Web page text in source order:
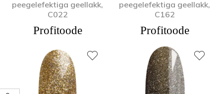
peegelefektiga geellakk,
C022
Profitoode
peegelefektiga geellakk,
C162
Profitoode